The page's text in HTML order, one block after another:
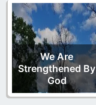
We Are
Strengthened By
God